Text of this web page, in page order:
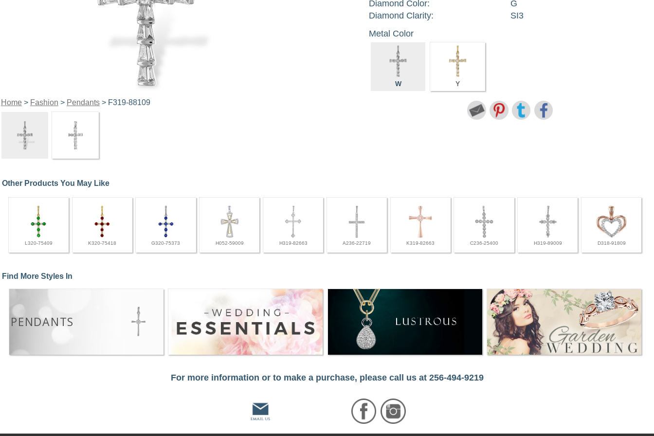
Home> Fashion > Pendants> F319-88109
Diamond Color:
G
Diamond Clarity:
SI3
Metal Color
W Y
Other Products You May Like
L320-75409 K320-75418 G320-75373 H052-59009 H319-82663 A236-22719 K319-82663 C236-25400 H319-89009 D318-91809
Find More Styles In
PENDANTS
For more information or to make a purchase, please call us at 256-494-9219